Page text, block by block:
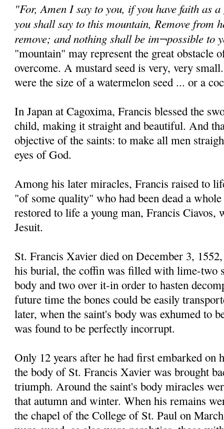
"For, Amen I say to you, if you have faith as
you shall say to this mountain, Remove from
remove; and nothing shall be im¬possible to
"mountain" may represent the great obstacle
overcome. A mustard seed is very, very
were the size of a watermelon seed ... or a
In Japan at Cagoxima, Francis blessed the
child, making it straight and beautiful. And
objective of the saints: to make all men
eyes of God.
Among his later miracles, Francis raised to
"of some quality" who had been dead a
restored to life a young man, Francis Ciavos,
Jesuit.
St. Francis Xavier died on December 3,
his burial, the coffin was filled with lime-two
body and two over it-in order to hasten
future time the bones could be easily
later, when the saint's body was exhumed to
was found to be perfectly incorrupt.
Only 12 years after he had first embarked on
the body of St. Francis Xavier was brought
triumph. Around the saint's body miracles
that autumn and winter. When his remains
the chapel of the College of St. Paul on